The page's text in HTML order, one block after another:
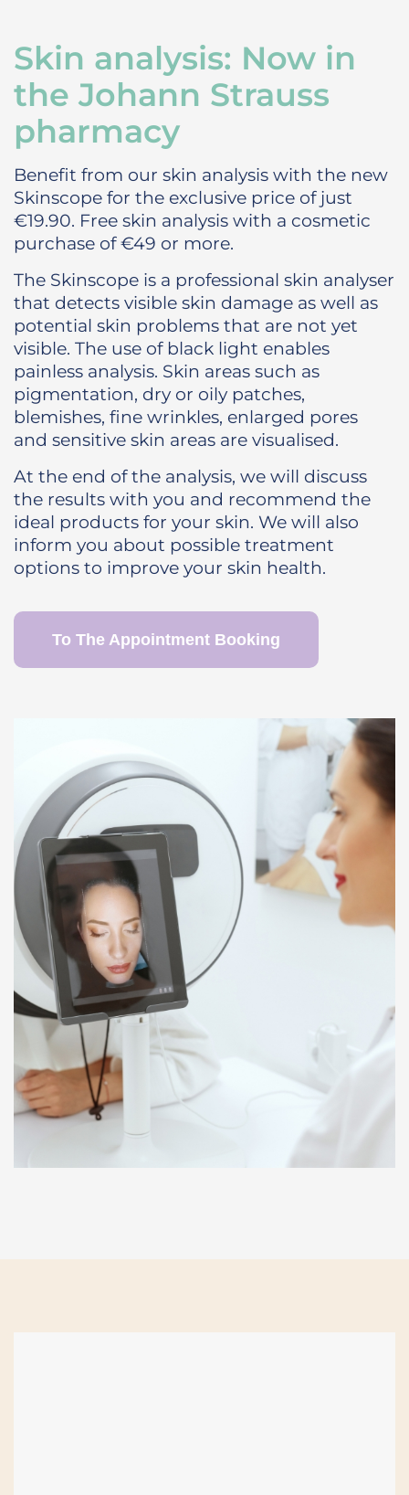
Skin analysis: Now in
the Johann Strauss
pharmacy
Benefit from our skin analysis with the new
Skinscope for the exclusive price of just
€19.90. Free skin analysis with a cosmetic
purchase of €49 or more.
The Skinscope is a professional skin analyser
that detects visible skin damage as well as
potential skin problems that are not yet
visible. The use of black light enables
painless analysis. Skin areas such as
pigmentation, dry or oily patches,
blemishes, fine wrinkles, enlarged pores
and sensitive skin areas are visualised.
At the end of the analysis, we will discuss
the results with you and recommend the
ideal products for your skin. We will also
inform you about possible treatment
options to improve your skin health.
To The Appointment Booking